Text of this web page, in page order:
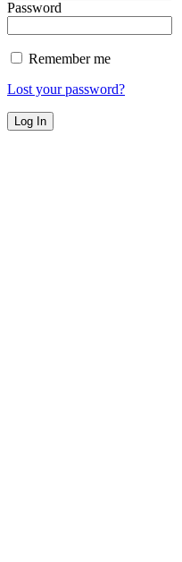
Password
Remember me
Lost your password?